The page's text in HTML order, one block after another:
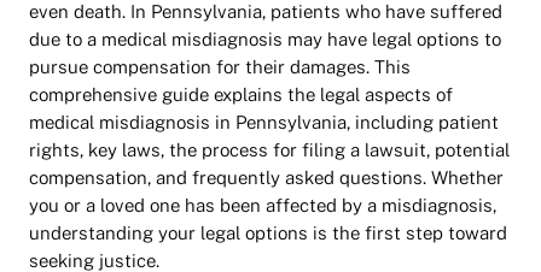
even death. In Pennsylvania, patients who have suffered
due to a medical misdiagnosis may have legal options to
pursue compensation for their damages. This
comprehensive guide explains the legal aspects of
medical misdiagnosis in Pennsylvania, including patient
rights, key laws, the process for filing a lawsuit, potential
compensation, and frequently asked questions. Whether
you or a loved one has been affected by a misdiagnosis,
understanding your legal options is the first step toward
seeking justice.